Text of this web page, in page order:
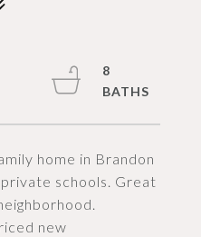
home in Brandon
schools. Great
new
8